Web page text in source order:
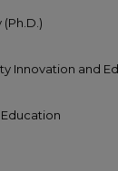
Innovation and